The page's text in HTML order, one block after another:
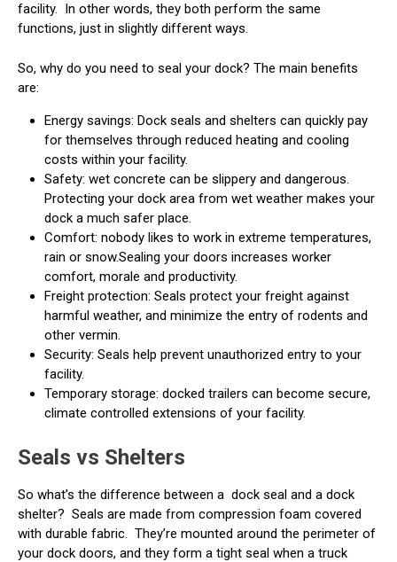
facility. In other words, they both perform the same
functions, just in slightly different ways.
So, why do you need to seal your dock? The main benefits
are:
Energy savings: Dock seals and shelters can quickly pay
for themselves through reduced heating and cooling
costs within your facility.
Safety: wet concrete can be slippery and dangerous.
Protecting your dock area from wet weather makes your
dock a much safer place.
Comfort: nobody likes to work in extreme temperatures,
rain or snow.Sealing your doors increases worker
comfort, morale and productivity.
Freight protection: Seals protect your freight against
harmful weather, and minimize the entry of rodents and
other vermin.
Security: Seals help prevent unauthorized entry to your
facility.
Temporary storage: docked trailers can become secure,
climate controlled extensions of your facility.
Seals vs Shelters
So what’s the difference between a dock seal and a dock
shelter? Seals are made from compression foam covered
with durable fabric.
They’re mounted around the perimeter of
your dock doors, and they form a tight seal when a truck